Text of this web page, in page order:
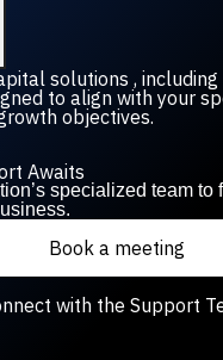
solutions ,
to align with your
objectives.
Awaits
specialized team to
Book a meeting
with the Support